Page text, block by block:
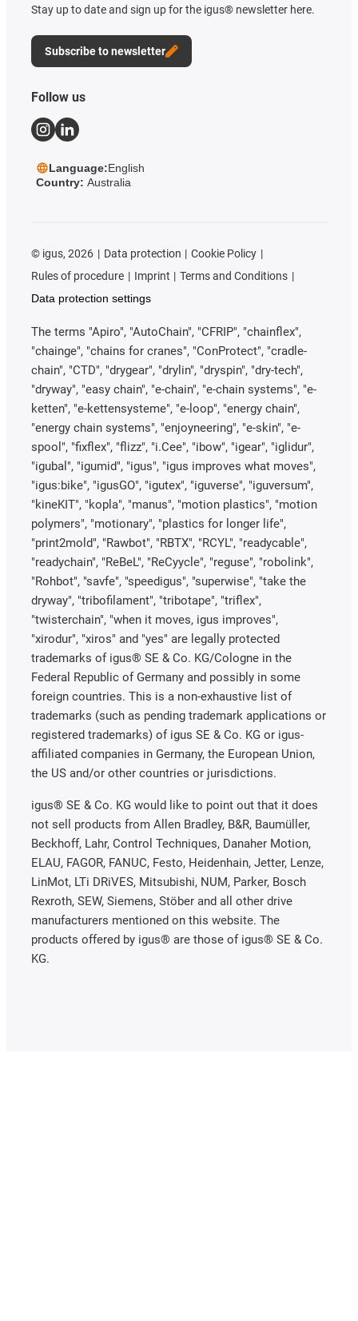
Stay up to date and sign up for the igus® newsletter here.
Subscribe to newsletter
Follow us
Language:English
Country: Australia
© igus, 2026 Data protection
Cookie Policy
Rules of procedure
Imprint
Terms and Conditions
Data protection settings
The terms "Apiro", "AutoChain", "CFRIP", "chainflex",
"chainge", "chains for cranes", "ConProtect", "cradle-
chain", "CTD", "drygear", "drylin", "dryspin", "dry-tech",
"dryway", "easy chain", "e-chain", "e-chain systems", "e-
ketten", "e-kettensysteme", "e-loop", "energy chain",
"energy chain systems", "enjoyneering", "e-skin", "e-
spool", "fixflex", "flizz", "i.Cee", "ibow", "igear", "iglidur",
"igubal", "igumid", "igus", "igus improves what moves",
"igus:bike", "igusGO", "igutex", "iguverse", "iguversum",
"kineKIT", "kopla", "manus", "motion plastics", "motion
polymers", "motionary", "plastics for longer life",
"print2mold", "Rawbot", "RBTX", "RCYL", "readycable",
"readychain", "ReBeL", "ReCyycle", "reguse", "robolink",
"Rohbot", "savfe", "speedigus", "superwise", "take the
dryway", "tribofilament", "tribotape", "triflex",
"twisterchain", "when it moves, igus improves",
"xirodur", "xiros" and "yes" are legally protected
trademarks of igus® SE & Co. KG/Cologne in the
Federal Republic of Germany and possibly in some
foreign countries. This is a non-exhaustive list of
trademarks (such as pending trademark applications or
registered trademarks) of igus SE & Co. KG or igus-
affiliated companies in Germany, the European Union,
the US and/or other countries or jurisdictions.
igus® SE & Co. KG would like to point out that it does
not sell products from Allen Bradley, B&R, Baumüller,
Beckhoff, Lahr, Control Techniques, Danaher Motion,
ELAU, FAGOR, FANUC, Festo, Heidenhain, Jetter, Lenze,
LinMot, LTi DRiVES, Mitsubishi, NUM, Parker, Bosch
Rexroth, SEW, Siemens, Stöber and all other drive
manufacturers mentioned on this website. The
products offered by igus® are those of igus® SE & Co.
KG.